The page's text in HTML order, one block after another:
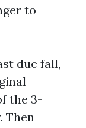
to
due fall,
the 3-
Then